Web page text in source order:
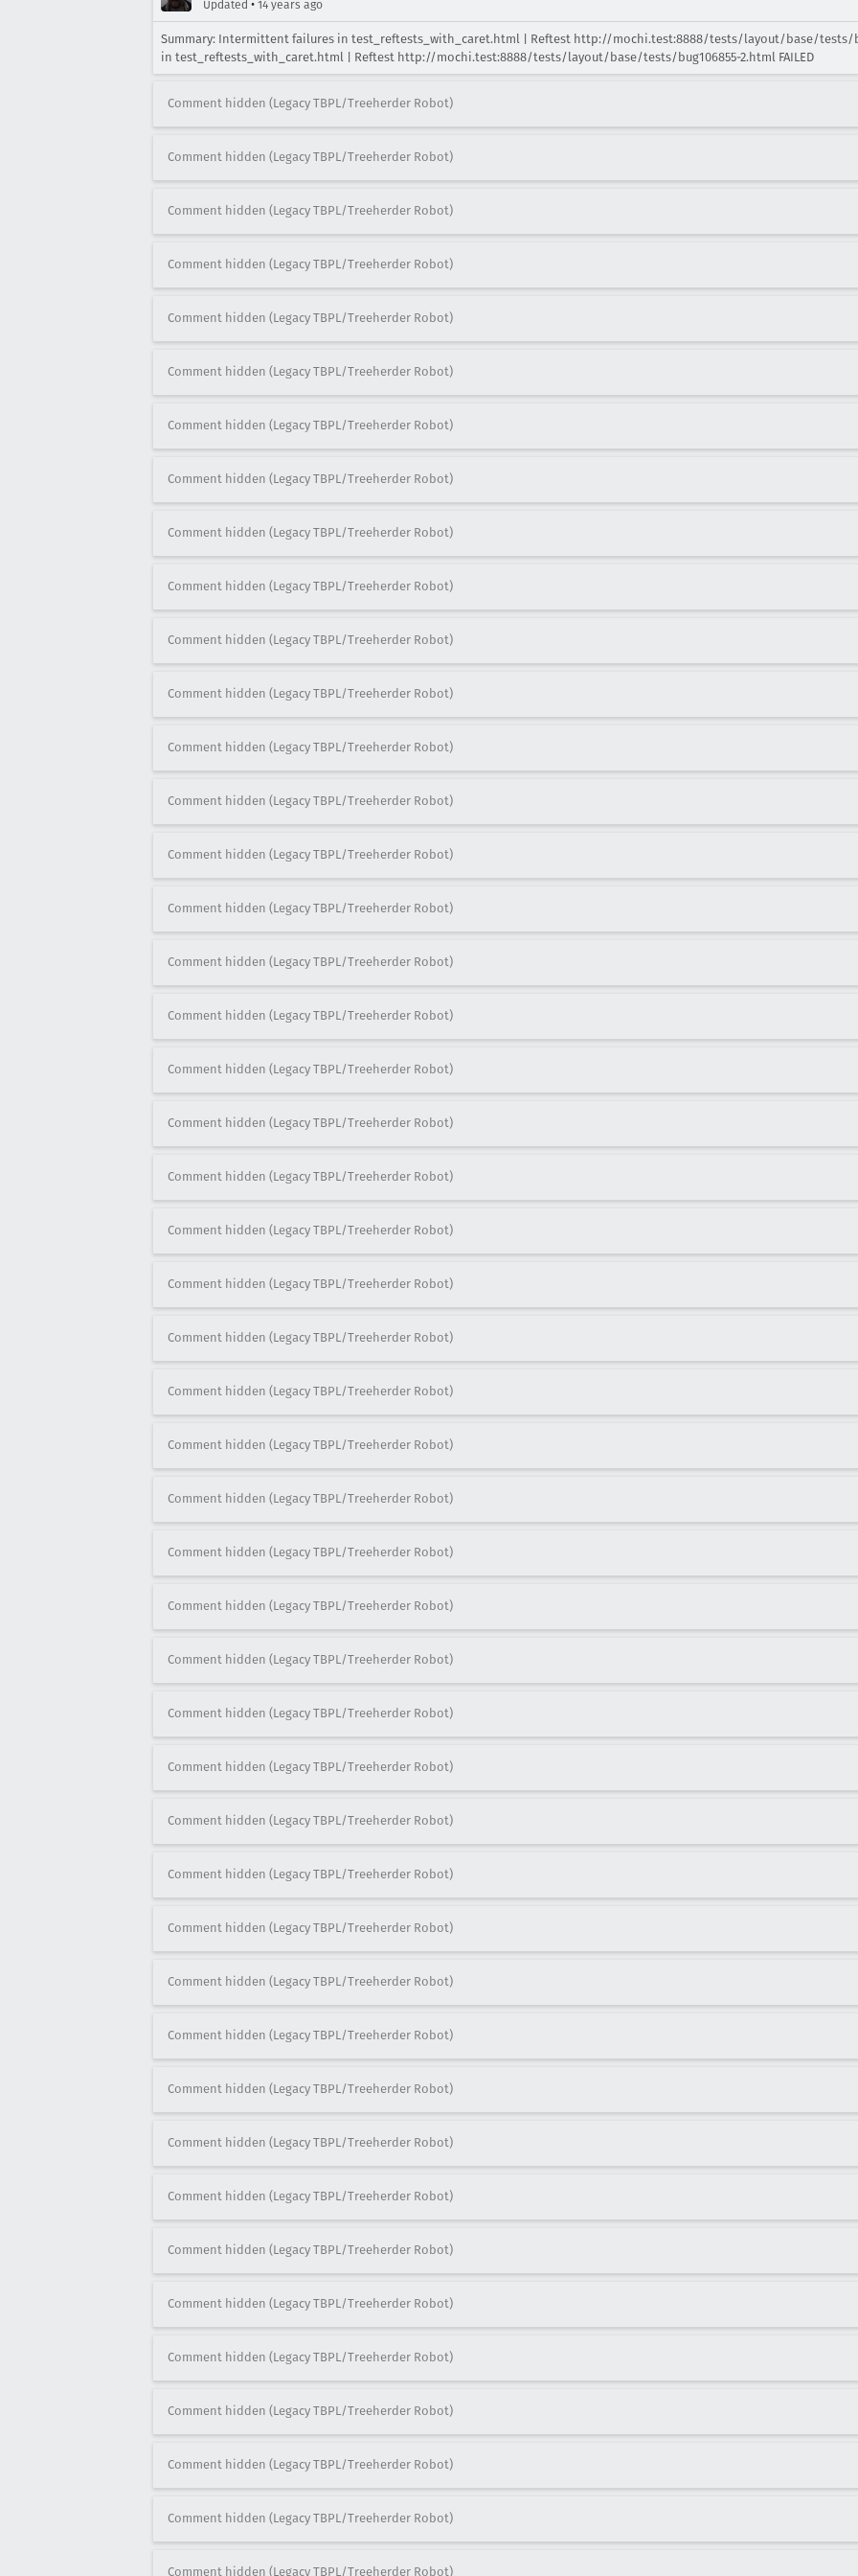
Updated • 14 years ago
Summary: Intermittent failures in test_reftests_with_caret.html | Reftest http://mochi.test:8888/tests/layout/base/tests/
in test_reftests_with_caret.html | Reftest http://mochi.test:8888/tests/layout/base/tests/bug106855-2.html FAILED
Comment hidden (Legacy TBPL/Treeherder Robot)
Comment hidden (Legacy TBPL/Treeherder Robot)
Comment hidden (Legacy TBPL/Treeherder Robot)
Comment hidden (Legacy TBPL/Treeherder Robot)
Comment hidden (Legacy TBPL/Treeherder Robot)
Comment hidden (Legacy TBPL/Treeherder Robot)
Comment hidden (Legacy TBPL/Treeherder Robot)
Comment hidden (Legacy TBPL/Treeherder Robot)
Comment hidden (Legacy TBPL/Treeherder Robot)
Comment hidden (Legacy TBPL/Treeherder Robot)
Comment hidden (Legacy TBPL/Treeherder Robot)
Comment hidden (Legacy TBPL/Treeherder Robot)
Comment hidden (Legacy TBPL/Treeherder Robot)
Comment hidden (Legacy TBPL/Treeherder Robot)
Comment hidden (Legacy TBPL/Treeherder Robot)
Comment hidden (Legacy TBPL/Treeherder Robot)
Comment hidden (Legacy TBPL/Treeherder Robot)
Comment hidden (Legacy TBPL/Treeherder Robot)
Comment hidden (Legacy TBPL/Treeherder Robot)
Comment hidden (Legacy TBPL/Treeherder Robot)
Comment hidden (Legacy TBPL/Treeherder Robot)
Comment hidden (Legacy TBPL/Treeherder Robot)
Comment hidden (Legacy TBPL/Treeherder Robot)
Comment hidden (Legacy TBPL/Treeherder Robot)
Comment hidden (Legacy TBPL/Treeherder Robot)
Comment hidden (Legacy TBPL/Treeherder Robot)
Comment hidden (Legacy TBPL/Treeherder Robot)
Comment hidden (Legacy TBPL/Treeherder Robot)
Comment hidden (Legacy TBPL/Treeherder Robot)
Comment hidden (Legacy TBPL/Treeherder Robot)
Comment hidden (Legacy TBPL/Treeherder Robot)
Comment hidden (Legacy TBPL/Treeherder Robot)
Comment hidden (Legacy TBPL/Treeherder Robot)
Comment hidden (Legacy TBPL/Treeherder Robot)
Comment hidden (Legacy TBPL/Treeherder Robot)
Comment hidden (Legacy TBPL/Treeherder Robot)
Comment hidden (Legacy TBPL/Treeherder Robot)
Comment hidden (Legacy TBPL/Treeherder Robot)
Comment hidden (Legacy TBPL/Treeherder Robot)
Comment hidden (Legacy TBPL/Treeherder Robot)
Comment hidden (Legacy TBPL/Treeherder Robot)
Comment hidden (Legacy TBPL/Treeherder Robot)
Comment hidden (Legacy TBPL/Treeherder Robot)
Comment hidden (Legacy TBPL/Treeherder Robot)
Comment hidden (Legacy TBPL/Treeherder Robot)
Comment hidden (Legacy TBPL/Treeherder Robot)
Comment hidden (Legacy TBPL/Treeherder Robot)